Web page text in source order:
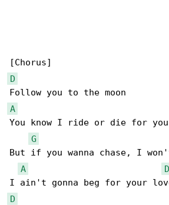
D
A
You know I ride or die for you
G
But if you wanna chase, I
A
D
D